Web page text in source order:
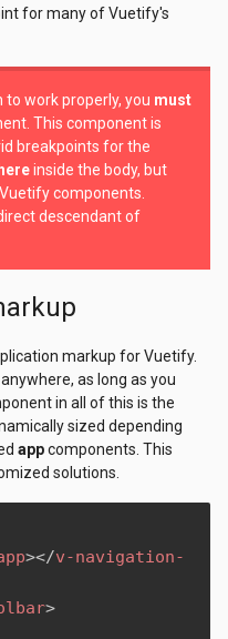
for many of Vuetify's
to work properly, you must
This component is
breakpoints for the
inside the body, but
Vuetify components.
descendant of
markup for Vuetify.
as long as you
in all of this is the
sized depending
appcomponents. This
solutions.
></v-navigation-
>